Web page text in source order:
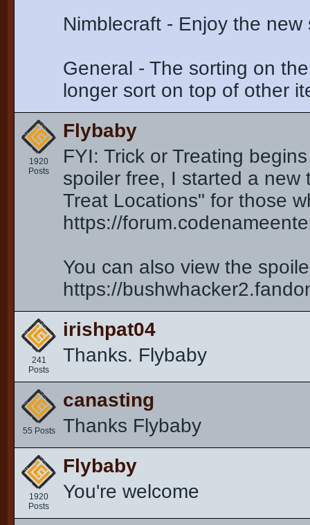
Nimblecraft - Enjoy the new
General - The sorting on
longer sort on top of other
1920
Posts
Flybaby
FYI: Trick or Treating
spoiler free, I started a new
Treat Locations" for those
https://
You can also view the
https://
241
Posts
irishpat04
Thanks. Flybaby
55 Posts
canasting
Thanks Flybaby
1920
Posts
Flybaby
You're welcome